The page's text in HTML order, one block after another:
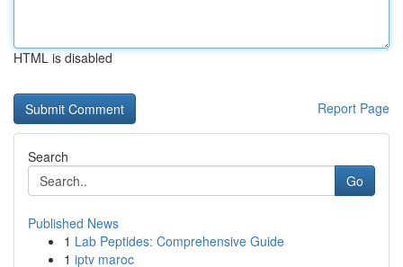
HTML is disabled
Report Page
Search
Go
Published News
1 Lab Peptides: Comprehensive Guide
1 iptv maroc